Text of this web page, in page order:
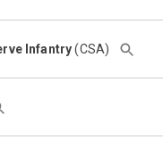
Infantry(CSA)